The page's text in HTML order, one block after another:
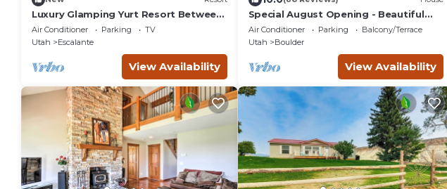
Luxury Glamping Yurt Resort Between
National Parks with desert mountain
views, close to hiking trails, slot
canyons, off-roading and more!
Air Conditioner Parking
TV
Utah
Escalante
View Availability
Special August Opening - Beautiful
Guest Home in the Escalante Canyon
Air Conditioner Parking
Balcony/Terrace
Utah
Boulder
View Availability